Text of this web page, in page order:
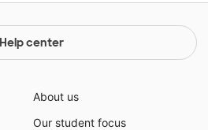
Help center
About us
Our student focus